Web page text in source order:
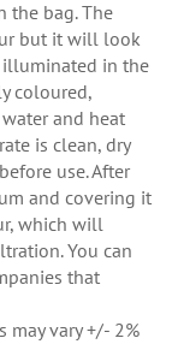
the bag. The
but it will look
in the
coloured,
and heat
is clean, dry
use. After
and covering it
which will
You can
that
vary +/- 2%